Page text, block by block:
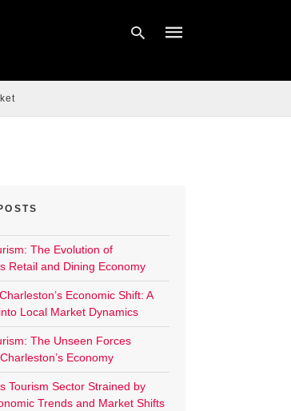
The Evolution of
Retail and Dining Economy
Economic Shift: A
Local Market Dynamics
The Unseen Forces
Economy
Tourism Sector Strained by
Trends and Market Shifts